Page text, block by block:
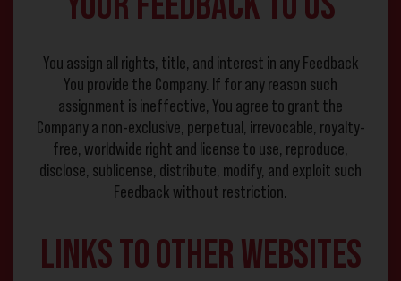
You assign all rights, title, and interest in any Feedback
You provide the Company. If for any reason such
assignment is ineffective, You agree to grant the
Company a non-exclusive, perpetual, irrevocable, royalty-
free, worldwide right and license to use, reproduce,
disclose, sublicense, distribute, modify, and exploit such
Feedback without restriction.
Links to Other Websites